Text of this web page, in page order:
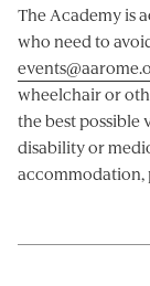
The Academy is
who need to
wheelchair or
the best possible
disability or
accommodation,